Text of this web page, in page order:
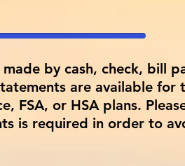
by cash, check, bill
are available for
FSA, or HSA plans.
is required in order to